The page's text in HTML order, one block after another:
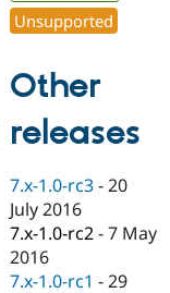
eCommerce
Drupal for
Drupal for
Healthcare
API
Modules
Find
Drupal
Jobs /
News &
Forum
Slack
Become a
Become a
Sustaining
Drupal
Unsupported
Other
releases
7.x-1.0-rc3 -20
July 2016
7.x-1.0-rc2 -7 May
2016
7.x-1.0-rc1 -29